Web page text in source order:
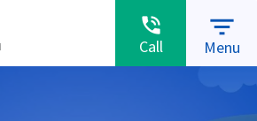
warning
phone_in_talk
Call
filter_list
Menu